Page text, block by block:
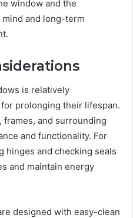
window and the
and long-term
is relatively
prolonging their lifespan.
frames, and surrounding
and functionality. For
hinges and checking seals
and maintain energy
designed with easy-clean